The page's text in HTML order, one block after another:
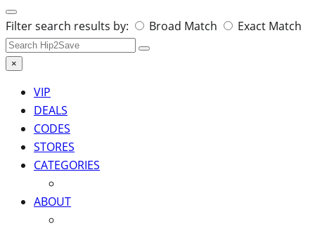
Search
for:
Filter search results by: Broad Match Exact Match
×
VIP
DEALS
CODES
STORES
CATEGORIES
ABOUT